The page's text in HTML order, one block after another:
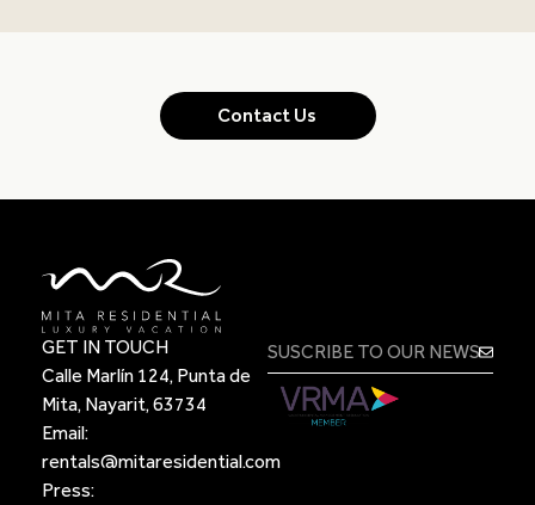
Contact Us
GET IN TOUCH
Calle Marlín 124, Punta de
Mita, Nayarit, 63734
Email:
rentals@mitaresidential.com
Press: